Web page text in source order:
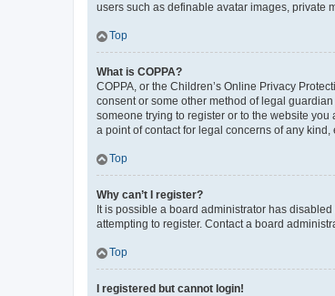
users such as definable avatar images, private
Top
What is COPPA?
COPPA, or the Children’s Online Privacy
consent or some other method of legal
someone trying to register or to the website
a point of contact for legal concerns of any
Top
Why can’t I register?
It is possible a board administrator has
attempting to register. Contact a board
Top
I registered but cannot login!